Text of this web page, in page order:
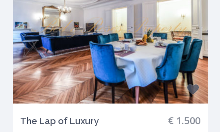
€ 1.500
The Lap of Luxury